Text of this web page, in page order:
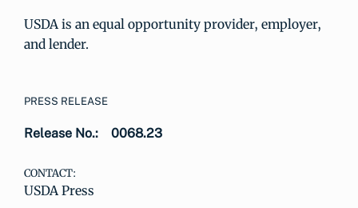
USDA is an equal opportunity provider, employer,
and lender.
PRESS RELEASE
Release No.: 0068.23
CONTACT:
USDA Press